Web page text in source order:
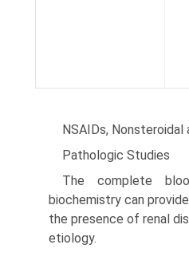
NSAIDs, Nonsteroidal
Pathologic Studies
The complete
biochemistry can
the presence of renal
etiology.